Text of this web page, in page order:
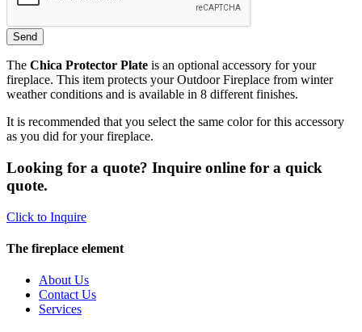
The Chica Protector Plate is an optional accessory for your
fireplace. This item protects your Outdoor Fireplace from winter
weather conditions and is available in 8 different finishes.
It is recommended that you select the same color for this accessory
as you did for your fireplace.
Looking for a quote? Inquire online for a quick
quote.
Click to Inquire
The fireplace element
About Us
Contact Us
Services